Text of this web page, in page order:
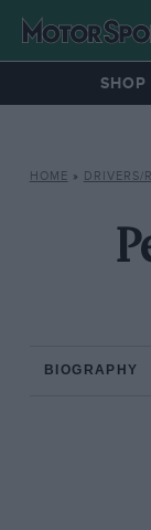
SHOP
HOME » DRIVERS/
BIOGRAPHY